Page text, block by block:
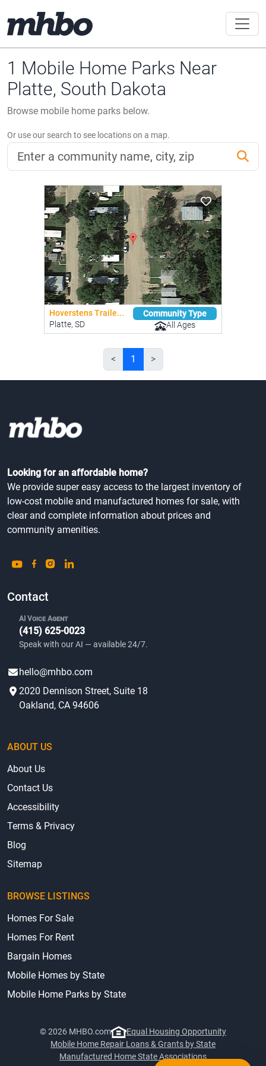
1 Mobile Home Parks Near
Platte, South Dakota
Browse mobile home parks below.
Or use our search to see locations on a map.
Hoverstens Traile...
Platte, SD
Community Type
All Ages
< 1 >
Looking for an affordable home?
We provide super easy access to the largest inventory of
low-cost mobile and manufactured homes for sale, with
clear and complete information about prices and
community amenities.
Contact
AI Voice Agent
(415) 625-0023
Speak with our AI — available 24/7.
hello@mhbo.com
2020 Dennison Street, Suite 18
Oakland, CA 94606
ABOUT US
About Us
Contact Us
Accessibility
Terms & Privacy
Blog
Sitemap
BROWSE LISTINGS
Homes For Sale
Homes For Rent
Bargain Homes
Mobile Homes by State
Mobile Home Parks by State
© 2026 MHBO.com
Equal Housing Opportunity
Mobile Home Repair Loans & Grants by State
Manufactured Home State Associations